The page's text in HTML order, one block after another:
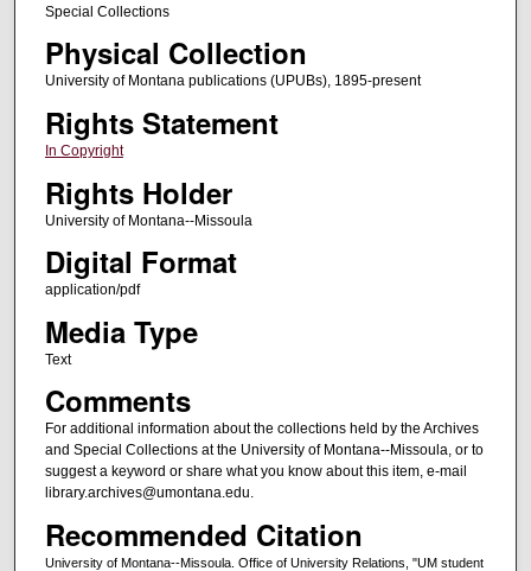
Special Collections
Physical Collection
University of Montana publications (UPUBs), 1895-present
Rights Statement
In Copyright
Rights Holder
University of Montana--Missoula
Digital Format
application/pdf
Media Type
Text
Comments
For additional information about the collections held by the Archives
and Special Collections at the University of Montana--Missoula, or to
suggest a keyword or share what you know about this item, e-mail
library.archives@umontana.edu.
Recommended Citation
University of Montana--Missoula. Office of University Relations, "UM student